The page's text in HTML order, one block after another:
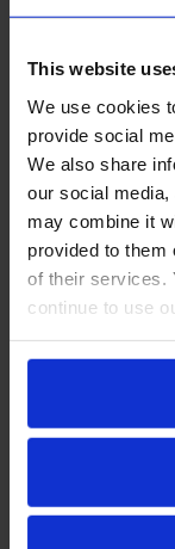
This website
We use cookies
provide social
We also share
our social
may combine it
provided to them
of their services.
continue to use
CABINET
Stainless steel
back & bottom)
Interior liner is
Full electronic
Dual-sided
Self-closing
style hinges
Easy door
Snap-in
6” Casters, 2
10” & 12"
Cutting board
Four (4)